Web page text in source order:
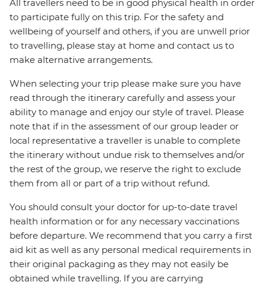
All travellers need to be in good physical health in order
to participate fully on this trip. For the safety and
wellbeing of yourself and others, if you are unwell prior
to travelling, please stay at home and contact us to
make alternative arrangements.
When selecting your trip please make sure you have
read through the itinerary carefully and assess your
ability to manage and enjoy our style of travel. Please
note that if in the assessment of our group leader or
local representative a traveller is unable to complete
the itinerary without undue risk to themselves and/or
the rest of the group, we reserve the right to exclude
them from all or part of a trip without refund.
You should consult your doctor for up-to-date travel
health information or for any necessary vaccinations
before departure. We recommend that you carry a first
aid kit as well as any personal medical requirements in
their original packaging as they may not easily be
obtained while travelling. If you are carrying